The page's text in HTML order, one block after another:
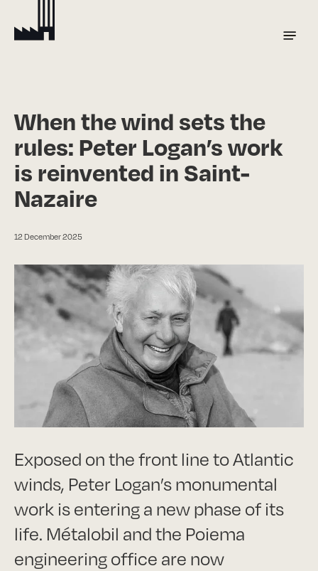
main
When the wind sets the
rules: Peter Logan’s work
is reinvented in Saint-
Nazaire
12 December 2025
Exposed on the front line to Atlantic
winds, Peter Logan’s monumental
work is entering a new phase of its
life. Métalobil and the Poiema
engineering office are now